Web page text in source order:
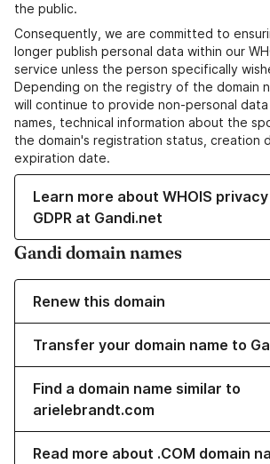
the public.
Consequently, we are committed to
longer publish personal data within our
service unless the person specifically
Depending on the registry of the domain
will continue to provide non-personal data
names, technical information about the
the domain's registration status, creation
expiration date.
Learn more about WHOIS
GDPR at Gandi.net
Gandi domain names
Renew this domain
Transfer your domain name to
Find a domain name similar to
arielebrandt.com
Read more about .COM domain